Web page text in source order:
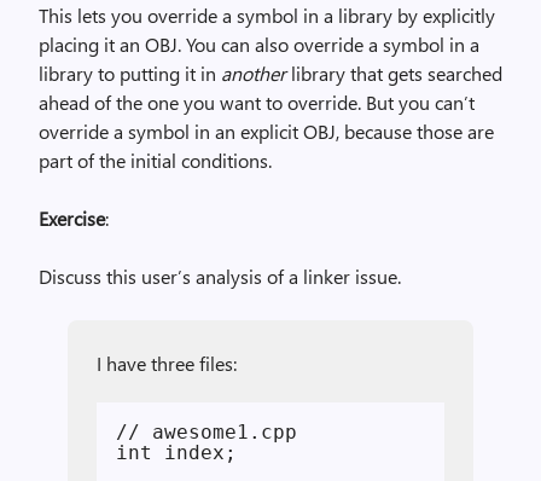
This lets you override a symbol in a library by explicitly
placing it an OBJ. You can also override a symbol in a
library to putting it in anotherlibrary that gets searched
ahead of the one you want to override. But you can’t
override a symbol in an explicit OBJ, because those are
part of the initial conditions.
Exercise:
Discuss this user’s analysis of a linker issue.
I have three files:
// awesome1.cpp
int index;